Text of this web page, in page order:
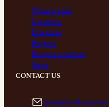
What is park
Locations
Epicentre
Projects
Become a partner
News
CONTACT US